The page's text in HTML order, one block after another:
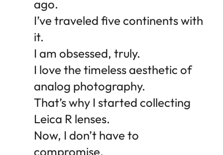
ago.
I’ve traveled five continents with
it.
I am obsessed, truly.
I love the timeless aesthetic of
analog photography.
That’s why I started collecting
Leica R lenses.
Now, I don’t have to
compromise.